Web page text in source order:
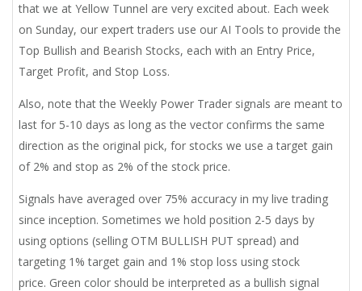
that we at Yellow Tunnel are very excited about. Each week
on Sunday, our expert traders use our AI Tools to provide the
Top Bullish and Bearish Stocks, each with an Entry Price,
Target Profit, and Stop Loss.
Also, note that the Weekly Power Trader signals are meant to
last for 5-10 days as long as the vector confirms the same
direction as the original pick, for stocks we use a target gain
of 2% and stop as 2% of the stock price.
Signals have averaged over 75% accuracy in my live trading
since inception. Sometimes we hold position 2-5 days by
using options (selling OTM BULLISH PUT spread) and
targeting 1% target gain and 1% stop loss using stock
price. Green color should be interpreted as a bullish signal